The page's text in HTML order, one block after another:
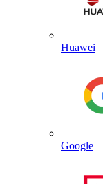
Huawei
Google